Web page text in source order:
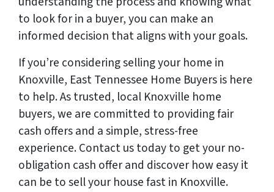
to look for in a buyer, you can make an
informed decision that aligns with your goals.
If you’re considering selling your home in
Knoxville, East Tennessee Home Buyers is here
to help. As trusted, local Knoxville home
buyers, we are committed to providing fair
cash offers and a simple, stress-free
experience. Contact us today to get your no-
obligation cash offer and discover how easy it
can be to sell your house fast in Knoxville.